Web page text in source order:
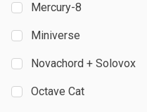
Mercury-8
Miniverse
Novachord + Solovox
Octave Cat